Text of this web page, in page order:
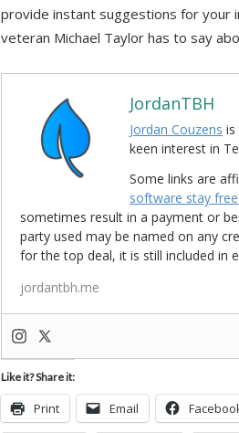
provide instant suggestions for your
veteran Michael Taylor has to say
JordanTBH
Jordan Couzens is
keen interest in
Some links are
software stay free
sometimes result in a payment or
party used may be named on any
for the top deal, it is still included in
jordantbh.me
Like it? Share it:
Print Email